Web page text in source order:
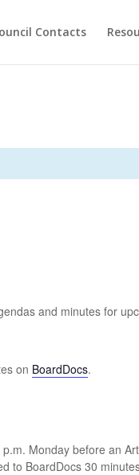
Contacts
and minutes for
on BoardDocs.
Monday before an
to BoardDocs 30